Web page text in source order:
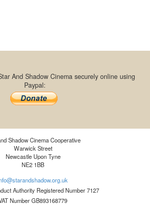
And Shadow Cinema securely online using
Paypal:
Shadow Cinema Cooperative
Warwick Street
Newcastle Upon Tyne
NE2 1BB
Authority Registered Number 7127
Number GB893168779